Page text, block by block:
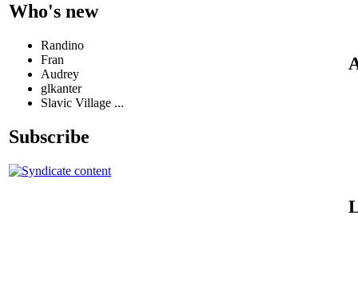
Who's new
Randino
Fran
Audrey
glkanter
Slavic Village ...
Subscribe